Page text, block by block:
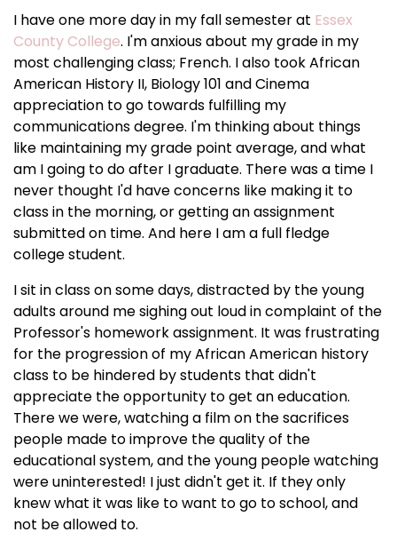
I have one more day in my fall semester at Essex
County College. I'm anxious about my grade in my
most challenging class; French. I also took African
American History II, Biology 101 and Cinema
appreciation to go towards fulfilling my
communications degree. I'm thinking about things
like maintaining my grade point average, and what
am I going to do after I graduate. There was a time I
never thought I'd have concerns like making it to
class in the morning, or getting an assignment
submitted on time. And here I am a full fledge
college student.
I sit in class on some days, distracted by the young
adults around me sighing out loud in complaint of the
Professor's homework assignment. It was frustrating
for the progression of my African American history
class to be hindered by students that didn't
appreciate the opportunity to get an education.
There we were, watching a film on the sacrifices
people made to improve the quality of the
educational system, and the young people watching
were uninterested! I just didn't get it. If they only
knew what it was like to want to go to school, and
not be allowed to.